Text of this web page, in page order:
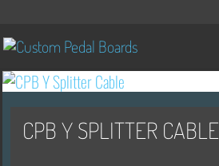
CPB Y SPLITTER CABLE